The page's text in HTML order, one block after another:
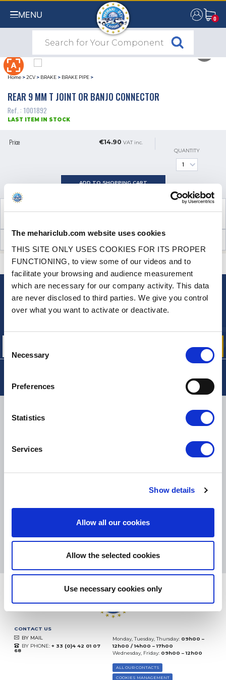
The mehariclub.com website uses cookies
THIS SITE ONLY USES COOKIES FOR ITS PROPER
FUNCTIONING, to view some of our videos and to
facilitate your browsing and audience measurement
which are necessary for our company activity. This data
are never disclosed to third parties. We give you control
over what you want to activate or deactivate.
Selection
Necessary
Preferences
Statistics
Services
Show details
Allow all our cookies
Allow the selected cookies
Use necessary cookies only
MENU 0
0
Home >2CV > BRAKE > BRAKE PIPE >
REAR 9 MM T JOINT OR BANJO CONNECTOR
Ref. : 1001892
LAST ITEM IN STOCK
Price €14.90 VAT inc.
QUANTITY
ADD TO SHOPPING CART
A QUESTION? NEED HELP? CONTACT US
NEWSLETTER
Sign up for free info about
08.08.2026 MORE
Based on 37872 notices
CONTACT US
BY MAIL
BY PHONE: + 33 (0)4 42 01 07
68
Monday, Tuesday, Thursday: 09h00 –
12h00 / 14h00 – 17h00
Wednesday, Friday: 09h00 – 12h00
ALL OUR CONTACTS
COOKIES MANAGEMENT